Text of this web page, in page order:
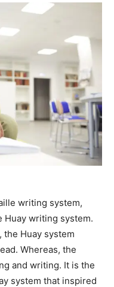
writing system,
writing system.
the Huay system
Whereas, the
and writing. It is the
system that inspired